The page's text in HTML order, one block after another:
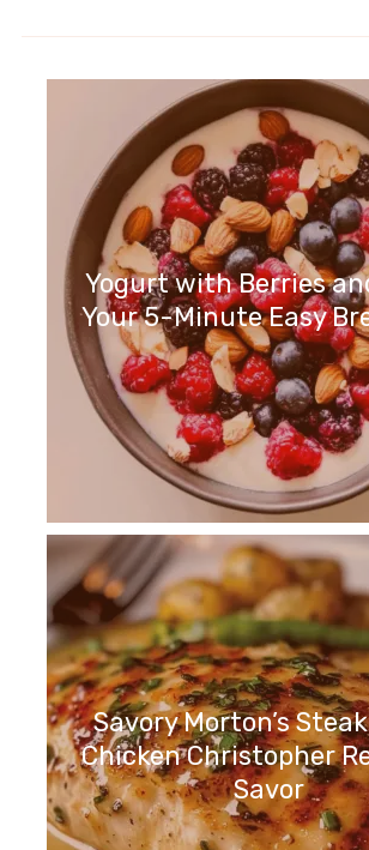
Yogurt with Berries
Your 5-Minute Easy
Savory Morton’s
Chicken Christopher
Savor